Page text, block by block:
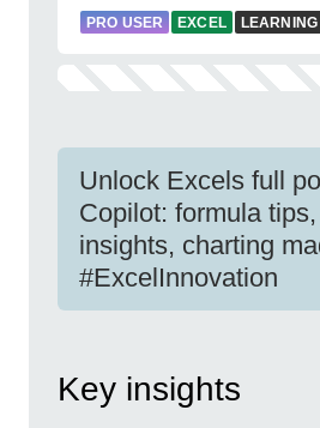
PRO USER EXCEL
Unlock Excels full
Copilot: formula
insights, charting
#ExcelInnovation
Key insights